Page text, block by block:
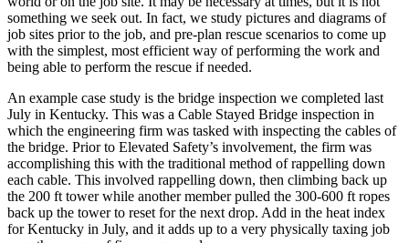
something we seek out. In fact, we study pictures and diagrams of
job sites prior to the job, and pre-plan rescue scenarios to come up
with the simplest, most efficient way of performing the work and
being able to perform the rescue if needed.
An example case study is the bridge inspection we completed last
July in Kentucky. This was a Cable Stayed Bridge inspection in
which the engineering firm was tasked with inspecting the cables of
the bridge. Prior to Elevated Safety’s involvement, the firm was
accomplishing this with the traditional method of rappelling down
each cable. This involved rappelling down, then climbing back up
the 200 ft tower while another member pulled the 300-600 ft ropes
back up the tower to reset for the next drop. Add in the heat index
for Kentucky in July, and it adds up to a very physically taxing job